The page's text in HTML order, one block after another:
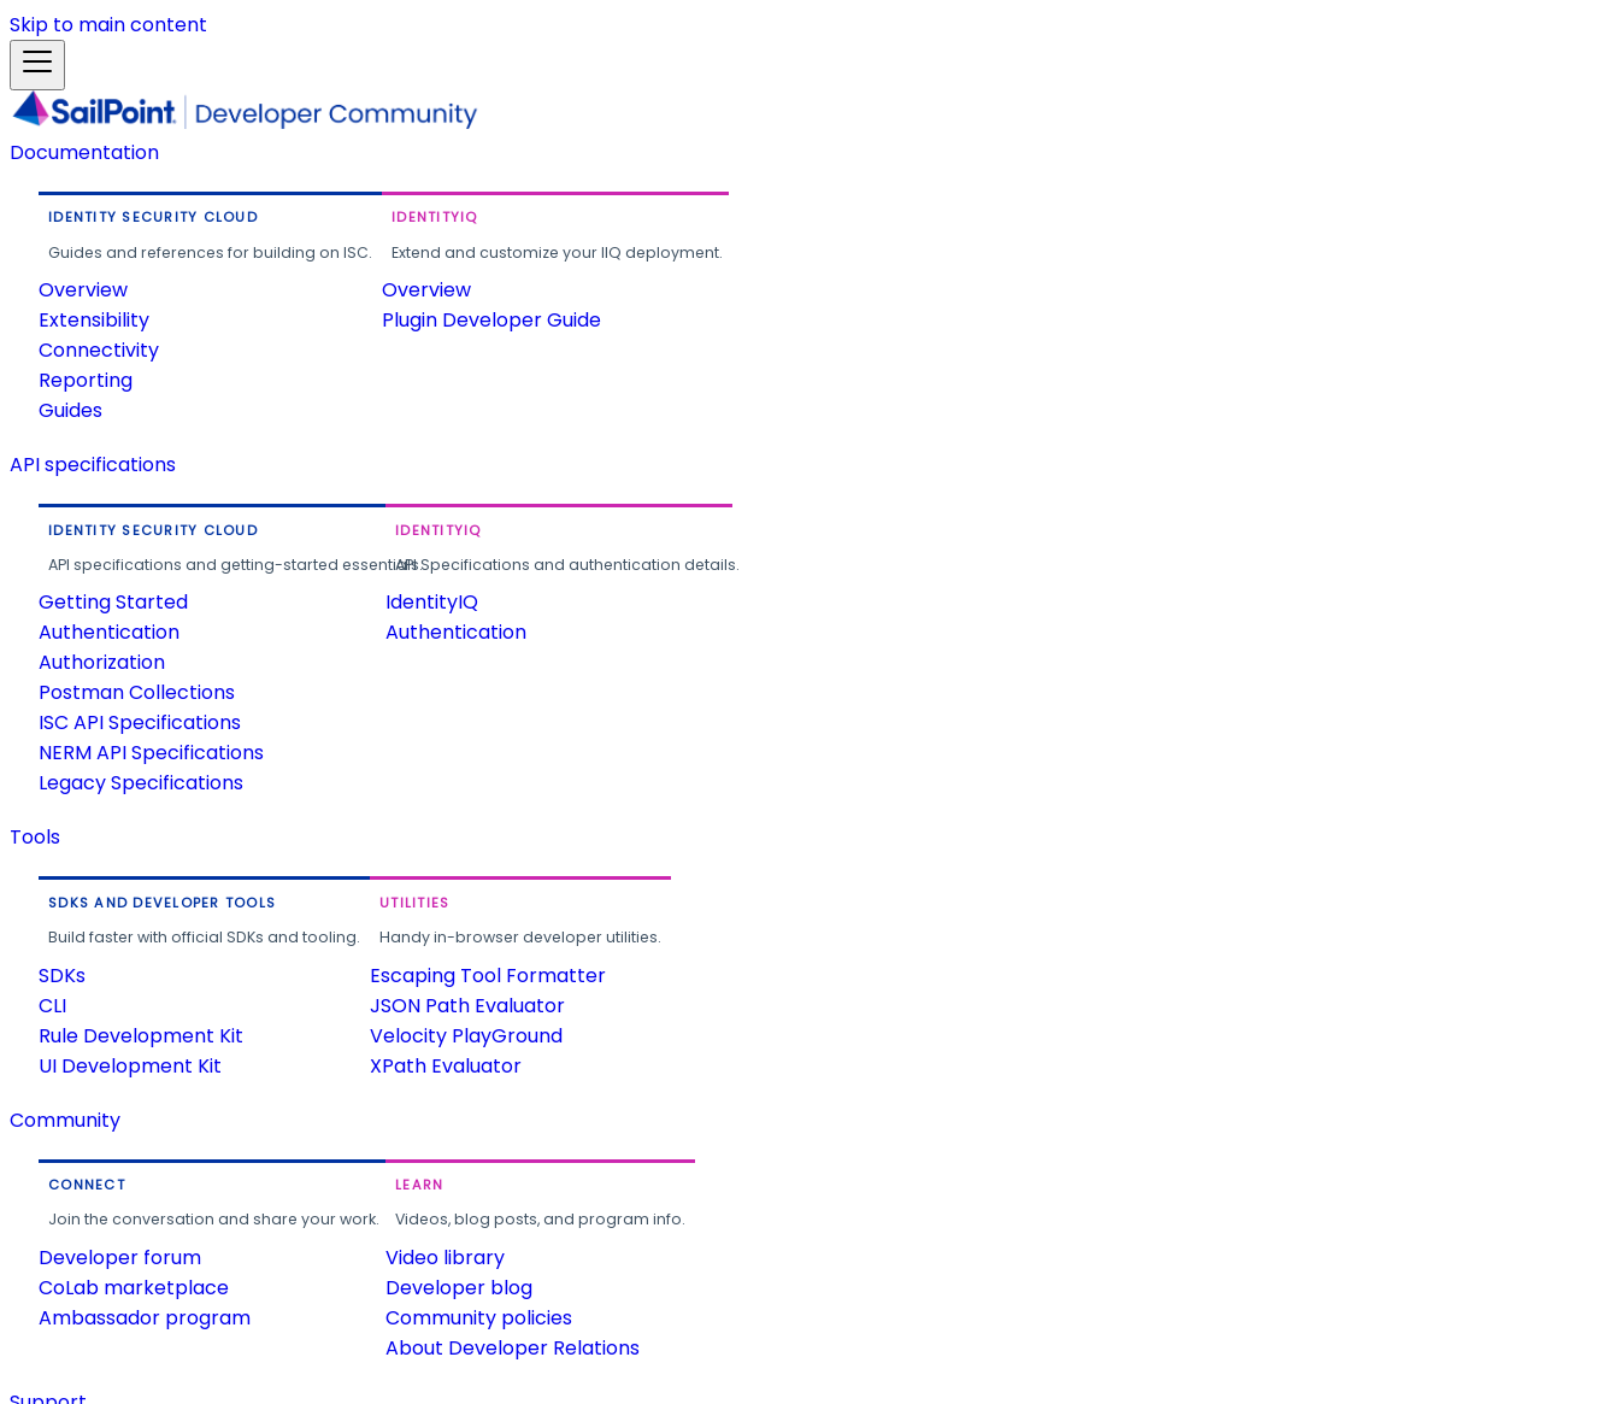
Skip to main content
Documentation
IDENTITY SECURITY CLOUD
Guides and references for building on ISC.
Overview
Extensibility
Connectivity
Reporting
Guides
IDENTITYIQ
Extend and customize your IIQ deployment.
Overview
Plugin Developer Guide
API specifications
IDENTITY SECURITY CLOUD
API specifications and getting-started essentials.
Getting Started
Authentication
Authorization
Postman Collections
ISC API Specifications
NERM API Specifications
Legacy Specifications
IDENTITYIQ
API Specifications and authentication details.
IdentityIQ
Authentication
Tools
SDKS AND DEVELOPER TOOLS
Build faster with official SDKs and tooling.
SDKs
CLI
Rule Development Kit
UI Development Kit
UTILITIES
Handy in-browser developer utilities.
Escaping Tool Formatter
JSON Path Evaluator
Velocity PlayGround
XPath Evaluator
Community
CONNECT
Join the conversation and share your work.
Developer forum
CoLab marketplace
Ambassador program
LEARN
Videos, blog posts, and program info.
Video library
Developer blog
Community policies
About Developer Relations